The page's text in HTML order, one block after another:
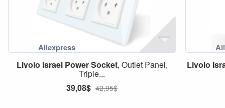
Livolo Israel PowerSocket, Outlet Panel,
Triple...
39,08$ 42,95$
Livolo